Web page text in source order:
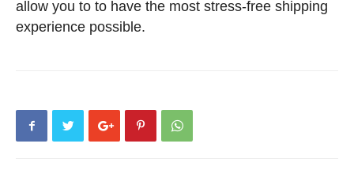
allow you to to have the most stress-free shipping
experience possible.